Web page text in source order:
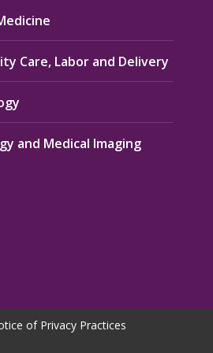
Care, Labor and Delivery
and Medical Imaging
of Privacy Practices